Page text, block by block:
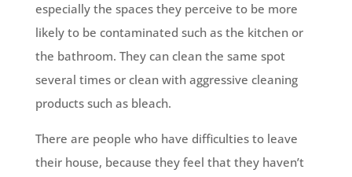
especially the spaces they perceive to be more
likely to be contaminated such as the kitchen or
the bathroom. They can clean the same spot
several times or clean with aggressive cleaning
products such as bleach.
There are people who have difficulties to leave
their house, because they feel that they haven’t